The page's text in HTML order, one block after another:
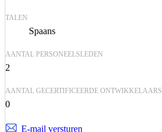
TALEN
Spaans
AANTAL PERSONEELSLEDEN
2
AANTAL GECERTIFICEERDE ONTWIKKELAARS
0
E-mail versturen